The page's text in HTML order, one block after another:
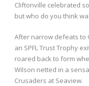
Cliftonville celebrated
but who do you think
After narrow defeats to
an SPFL Trust Trophy
roared back to form
Wilson netted in a
Crusaders at Seaview.